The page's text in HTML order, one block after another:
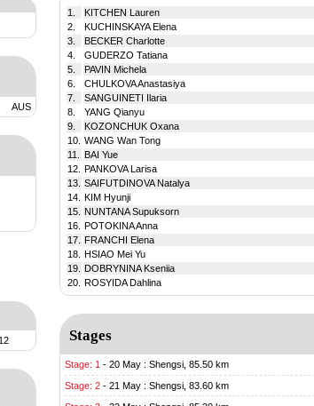
AUS
1. KITCHEN Lauren
2.
KUCHINSKAYA Elena
3.
BECKER Charlotte
4.
GUDERZO Tatiana
5.
PAVIN Michela
6.
CHULKOVA Anastasiya
7.
SANGUINETI Ilaria
8.
YANG Qianyu
9.
KOZONCHUK Oxana
10. WANG Wan Tong
11.
BAI Yue
12.
PANKOVA Larisa
13. SAIFUTDINOVA Natalya
14.
KIM Hyunji
15.
NUNTANA Supuksorn
16.
POTOKINA Anna
17.
FRANCHI Elena
18.
HSIAO Mei Yu
19.
DOBRYNINA Kseniia
20.
ROSYIDA Dahlina
Stages
Stage: 1 - 20 May : Shengsi, 85.50 km
Stage: 2 - 21 May : Shengsi, 83.60 km